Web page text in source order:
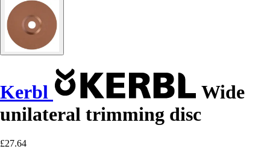
Kerbl
Wide
unilateral trimming disc
£27.64